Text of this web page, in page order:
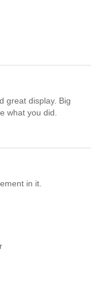
great display. Big
what you did.
in it.